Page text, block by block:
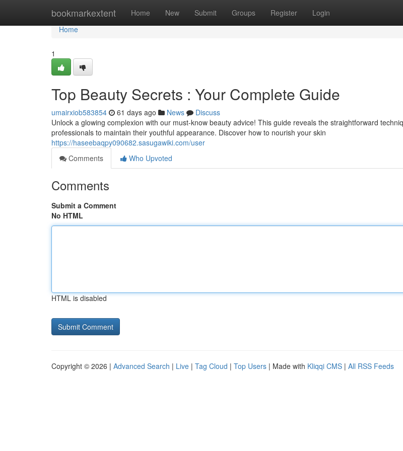
bookmarkextent Home New Submit Groups Register Login
Home
Home
1
Top Beauty Secrets : Your Complete Guide
umairxiob583854 61 days ago News
Discuss
Unlock a glowing complexion with our must-know beauty advice! This guide reveals the straightforward
professionals to maintain their youthful appearance. Discover how to nourish your skin
https://haseebaqpy090682.sasugawiki.com/user
Comments
Who Upvoted
Comments
Submit a Comment
No HTML
HTML is disabled
Copyright © 2026 | Advanced Search | Live | Tag Cloud | Top Users | Made with Kliqqi CMS | All RSS Feeds